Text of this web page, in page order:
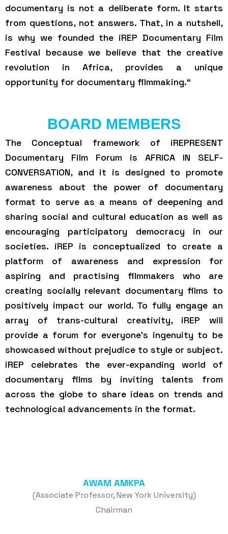
documentary is not a deliberate form. It starts
from questions, not answers. That, in a nutshell,
is why we founded the iREP Documentary Film
Festival because we believe that the creative
revolution in Africa, provides a unique
opportunity for documentary filmmaking.“
BOARD MEMBERS
The Conceptual framework of iREPRESENT
Documentary Film Forum is AFRICA IN SELF-
CONVERSATION, and it is designed to promote
awareness about the power of documentary
format to serve as a means of deepening and
sharing social and cultural education as well as
encouraging participatory democracy in our
societies. iREP is conceptualized to create a
platform of awareness and expression for
aspiring and practising filmmakers who are
creating socially relevant documentary films to
positively impact our world. To fully engage an
array of trans-cultural creativity, iREP will
provide a forum for everyone’s ingenuity to be
showcased without prejudice to style or subject.
iREP celebrates the ever-expanding world of
documentary films by inviting talents from
across the globe to share ideas on trends and
technological advancements in the format.
AWAM AMKPA
(Associate Professor, New York University)
Chairman